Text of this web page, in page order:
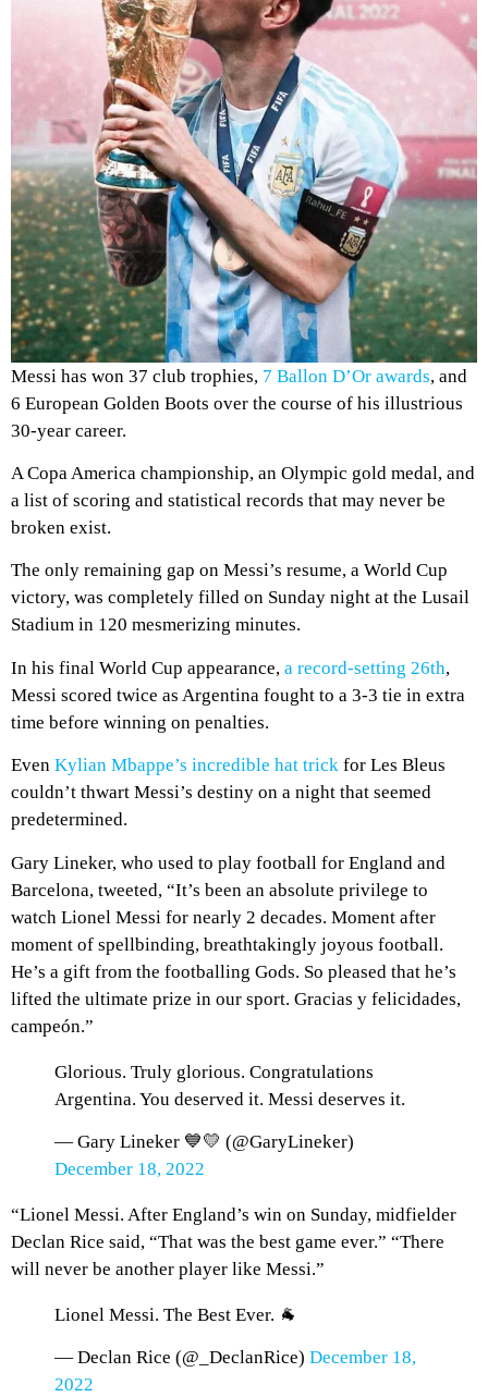
Messi has won 37 club trophies, 7 Ballon D’Or awards, and
6 European Golden Boots over the course of his illustrious
30-year career.
A Copa America championship, an Olympic gold medal, and
a list of scoring and statistical records that may never be
broken exist.
The only remaining gap on Messi’s resume, a World Cup
victory, was completely filled on Sunday night at the Lusail
Stadium in 120 mesmerizing minutes.
In his final World Cup appearance, a record-setting 26th,
Messi scored twice as Argentina fought to a 3-3 tie in extra
time before winning on penalties.
Even Kylian Mbappe’s incredible hat trick for Les Bleus
couldn’t thwart Messi’s destiny on a night that seemed
predetermined.
Gary Lineker, who used to play football for England and
Barcelona, tweeted, “It’s been an absolute privilege to
watch Lionel Messi for nearly 2 decades. Moment after
moment of spellbinding, breathtakingly joyous football.
He’s a gift from the footballing Gods. So pleased that he’s
lifted the ultimate prize in our sport. Gracias y felicidades,
campeón.”
Glorious. Truly glorious. Congratulations
Argentina. You deserved it. Messi deserves it.
— Gary Lineker 💙💛 (@GaryLineker)
December 18, 2022
“Lionel Messi. After England’s win on Sunday, midfielder
Declan Rice said, “That was the best game ever.” “There
will never be another player like Messi.”
Lionel Messi. The Best Ever. 🐐
— Declan Rice (@_DeclanRice) December 18,
2022